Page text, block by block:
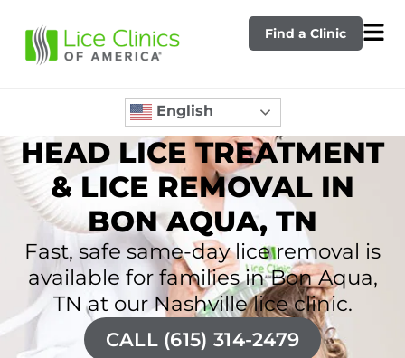
Find a Clinic
English
HEAD LICE TREATMENT
& LICE REMOVAL IN
BON AQUA, TN
Fast, safe same-day lice removal is
available for families in Bon Aqua,
TN at our Nashville lice clinic.
CALL (615) 314-2479